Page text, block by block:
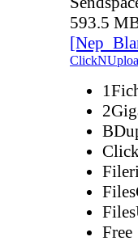
593.5
Free